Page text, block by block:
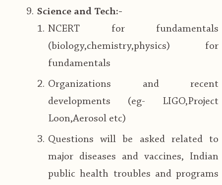
Science and Tech:-
NCERT for fundamentals
(biology,chemistry,physics) for
fundamentals
Organizations and recent
developments (eg- LIGO,Project
Loon,Aerosol etc)
Questions will be asked related to
major diseases and vaccines, Indian
public health troubles and programs